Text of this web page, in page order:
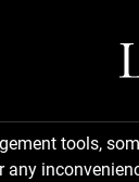
tools,